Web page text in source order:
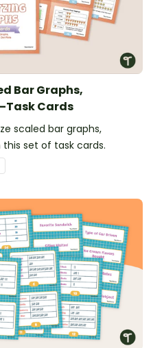
Bar Graphs,
Cards
scaled bar graphs,
set of task cards.